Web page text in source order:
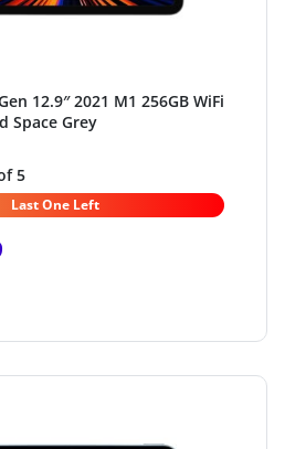
12.9″ 2021 M1 256GB WiFi
Space Grey
5
Last One Left